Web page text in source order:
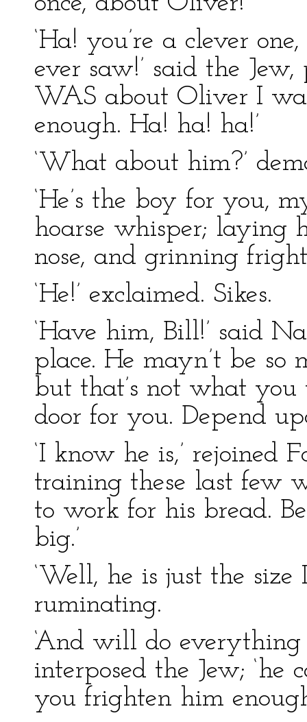
‘Ha! you’re a clever
ever saw!’ said the
WAS about Oliver I
enough. Ha! ha! ha!’
‘What about him?’
‘He’s the boy for you,
hoarse whisper; laying
nose, and grinning
‘He!’ exclaimed. Sikes.
‘Have him, Bill!’ said
place. He mayn’t be so
but that’s not what
door for you. Depend
‘I know he is,’ rejoined
training these last few
to work for his bread.
big.’
‘Well, he is just the size
ruminating.
‘And will do
interposed the Jew; ‘he
you frighten him